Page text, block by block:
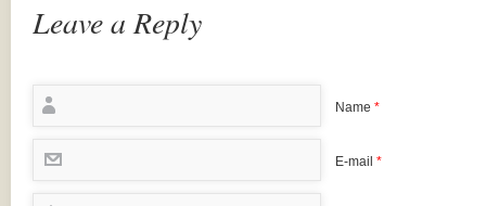
Leave a Reply
Name *
E-mail *